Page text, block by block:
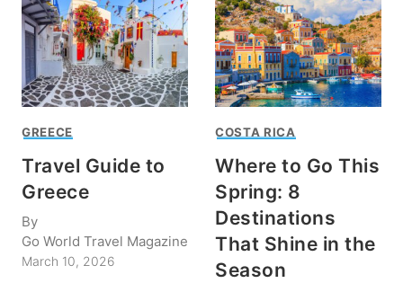
GREECE
Travel Guide to
Greece
By
Go World Travel Magazine
March 10, 2026
COSTA RICA
Where to Go This
Spring: 8
Destinations
That Shine in the
Season